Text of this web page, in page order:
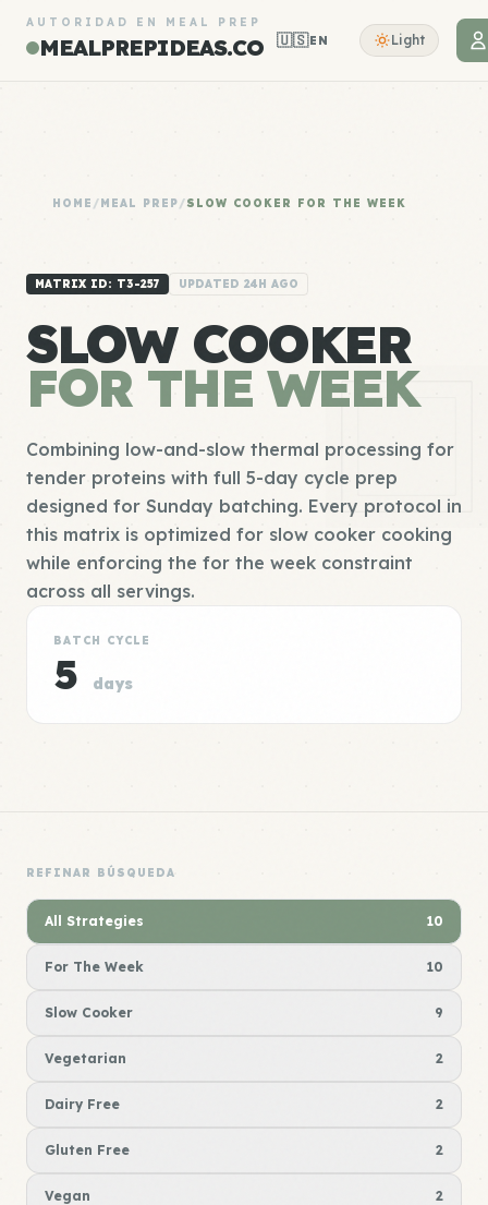
AUTORIDAD EN MEAL PREP
MEALPREPIDEAS.CO 🇺🇸EN Light
HOME /MEAL PREP/SLOW COOKER FOR THE WEEK
MATRIX ID: T3-257 UPDATED 24H AGO
SLOW COOKER
FOR THE WEEK
Combining low-and-slow thermal processing for
tender proteins with full 5-day cycle prep
designed for Sunday batching. Every protocol in
this matrix is optimized for slow cooker cooking
while enforcing the for the week constraint
across all servings.
BATCH CYCLE
5 days
REFINAR BÚSQUEDA
All Strategies 10
For The Week 10
Slow Cooker 9
Vegetarian 2
Dairy Free 2
Gluten Free 2
Vegan 2